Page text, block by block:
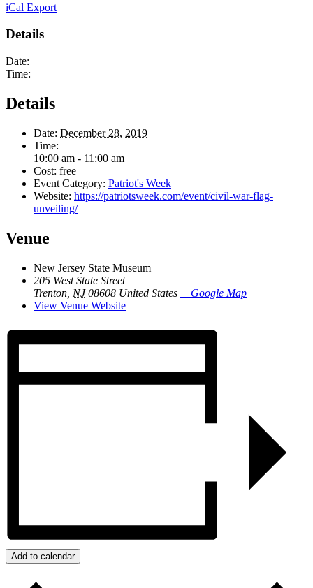
iCal Export
Details
Date:
Time:
Details
Date: December 28, 2019
Time:
10:00 am - 11:00 am
Cost: free
Event Category: Patriot's Week
Website: https://patriotsweek.com/event/civil-war-flag-
unveiling/
Venue
New Jersey State Museum
205 West State Street
Trenton NJ 08608 United States + Google Map
View Venue Website
Add to calendar